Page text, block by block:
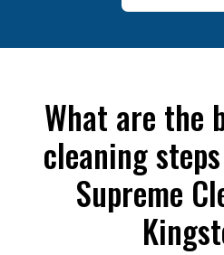
What are the
cleaning
Supreme